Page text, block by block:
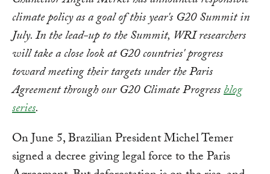
climate policy as a goal of this year's G20 Summit in
July. In the lead-up to the Summit, WRI researchers
will take a close look at G20 countries' progress
toward meeting their targets under the Paris
Agreement through our G20 Climate Progressblog
series.
On June 5, Brazilian President Michel Temer
signed a decree giving legal force to the Paris